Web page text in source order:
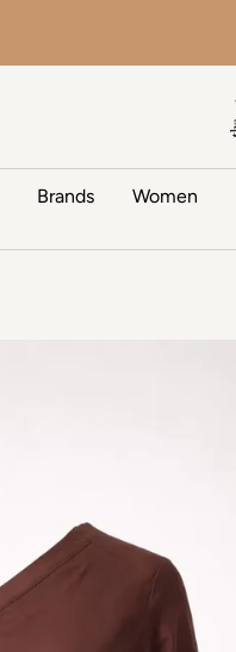
Brands Women